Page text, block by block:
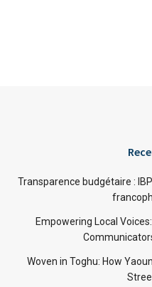
Transparence budgétaire :
Empowering Local
Woven in Toghu: How